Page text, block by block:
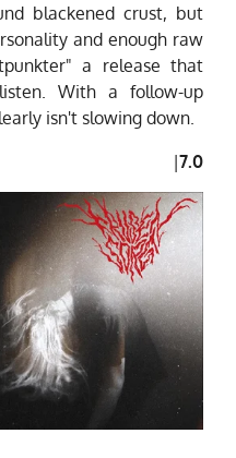
blackened crust, but
and enough raw
a release that
With a follow-up
isn't slowing down.
|7.0